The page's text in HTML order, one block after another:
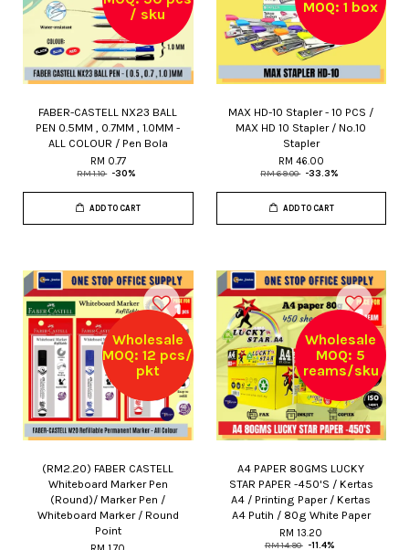
/ sku
FABER-CASTELL NX23 BALL
PEN 0.5MM , 0.7MM , 1.0MM -
ALL COLOUR / Pen Bola
RM 0.77
RM 1.10 -30%
ADD TO CART
MOQ: 1 box
MAX HD-10 Stapler - 10 PCS /
MAX HD 10 Stapler / No.10
Stapler
RM 46.00
RM 69.00 -33.3%
ADD TO CART
Wholesale
MOQ: 12 pcs/
pkt
(RM2.20) FABER CASTELL
Whiteboard Marker Pen
(Round)/ Marker Pen /
Whiteboard Marker / Round
Point
Wholesale
MOQ: 5
reams/sku
A4 PAPER 80GMS LUCKY
STAR PAPER -450'S / Kertas
A4 / Printing Paper / Kertas
A4 Putih / 80g White Paper
RM 13.20
RM 14.90 -11.4%